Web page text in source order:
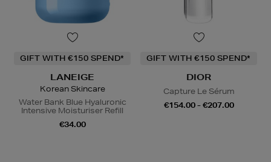
GIFT WITH €150 SPEND*
LANEIGE
Korean Skincare
Water Bank Blue Hyaluronic
Intensive Moisturiser Refill
€34.00
GIFT WITH €150 SPEND*
DIOR
Capture Le Sérum
€154.00 - €207.00